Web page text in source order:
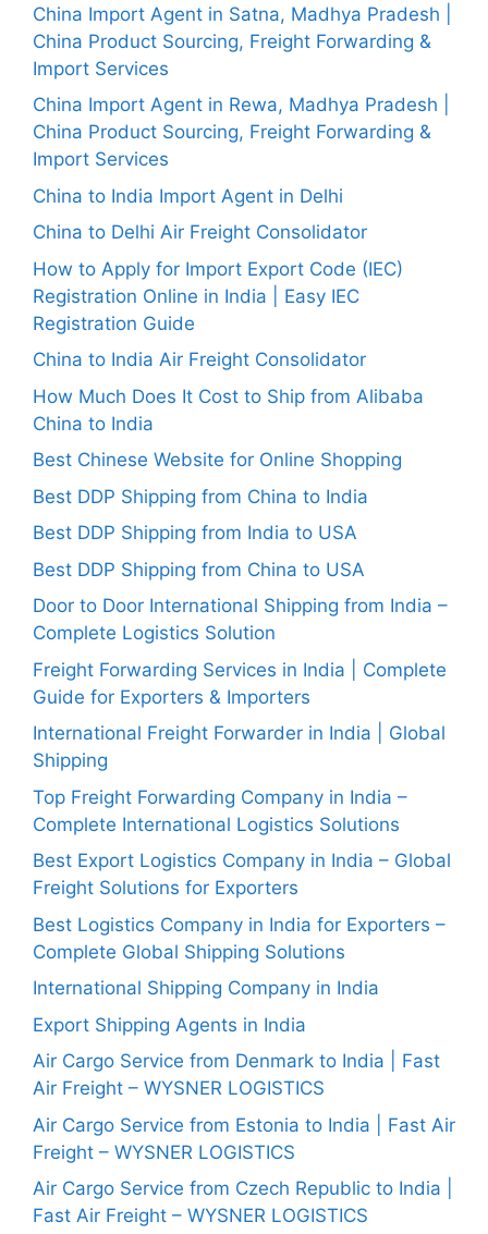
China Import Agent in Satna, Madhya Pradesh |
China Product Sourcing, Freight Forwarding &
Import Services
China Import Agent in Rewa, Madhya Pradesh |
China Product Sourcing, Freight Forwarding &
Import Services
China to India Import Agent in Delhi
China to Delhi Air Freight Consolidator
How to Apply for Import Export Code (IEC)
Registration Online in India | Easy IEC
Registration Guide
China to India Air Freight Consolidator
How Much Does It Cost to Ship from Alibaba
China to India
Best Chinese Website for Online Shopping
Best DDP Shipping from China to India
Best DDP Shipping from India to USA
Best DDP Shipping from China to USA
Door to Door International Shipping from India –
Complete Logistics Solution
Freight Forwarding Services in India | Complete
Guide for Exporters & Importers
International Freight Forwarder in India | Global
Shipping
Top Freight Forwarding Company in India –
Complete International Logistics Solutions
Best Export Logistics Company in India – Global
Freight Solutions for Exporters
Best Logistics Company in India for Exporters –
Complete Global Shipping Solutions
International Shipping Company in India
Export Shipping Agents in India
Air Cargo Service from Denmark to India | Fast
Air Freight – WYSNER LOGISTICS
Air Cargo Service from Estonia to India | Fast Air
Freight – WYSNER LOGISTICS
Air Cargo Service from Czech Republic to India |
Fast Air Freight – WYSNER LOGISTICS